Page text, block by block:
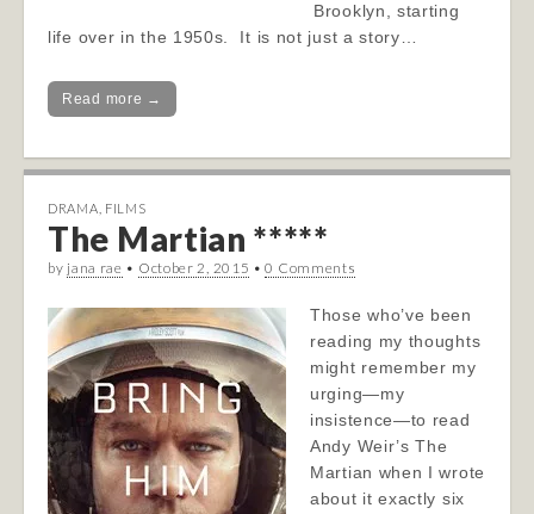
Brooklyn, starting
life over in the 1950s. It is not just a story…
Read more →
DRAMA FILMS
The Martian *****
by jana rae • October 2, 2015 •0 Comments
Those who’ve been
reading my thoughts
might remember my
urging—my
insistence—to read
Andy Weir’s The
Martian when I wrote
about it exactly six